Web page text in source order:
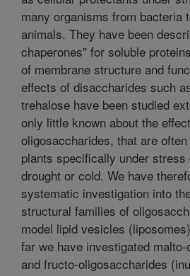
many organisms from bacteria
animals. They have been
chaperones" for soluble
of membrane structure and
effects of disaccharides such
trehalose have been studied
only little known about the
oligosaccharides, that are
plants specifically under
drought or cold. We have
systematic investigation into
structural families of
model lipid vesicles
far we have investigated
and fructo-oligosaccharides